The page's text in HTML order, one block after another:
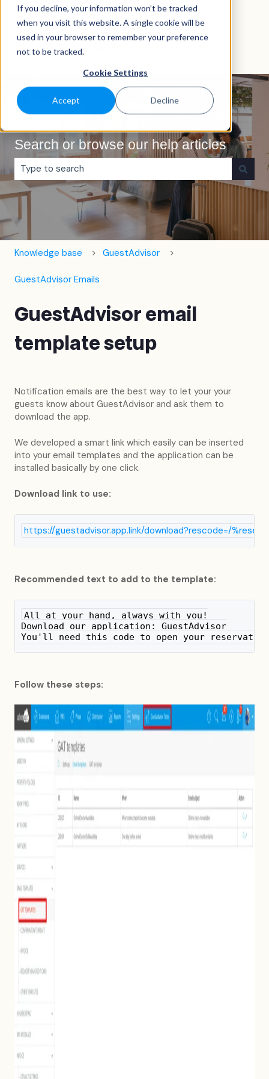
If you decline, your information won’t be tracked
when you visit this website. A single cookie will be
used in your browser to remember your preference
not to be tracked.
Cookie Settings
Accept Decline
EnglishShow submenu for translations
Search or browse our help articles
There are no suggestions because the search field is
Knowledge base GuestAdvisor
GuestAdvisor Emails
GuestAdvisor email
template setup
Notification emails are the best way to let your your
guests know about GuestAdvisor and ask them to
download the app.
We developed a smart link which easily can be inserted
into your email templates and the application can be
installed basically by one click.
Download link to use:
https://guestadvisor.app.link/download?rescode=/
Recommended text to add to the template:
All at your hand, always with you!
Download our application: GuestAdvisor
You'll need this code to open your
Follow these steps: